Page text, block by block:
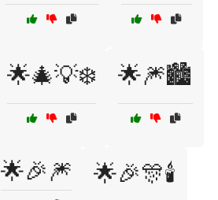
🌟🎄💡❄️ 🌟🎆🏙️
🌟🎉🎆 🌟🎉🎊🕯️